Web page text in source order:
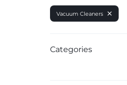
Vacuum Cleaners
Categories